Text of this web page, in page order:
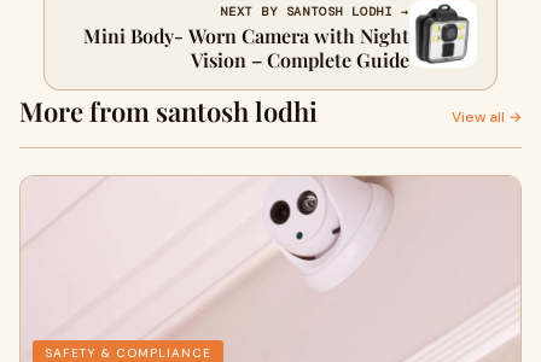
NEXT BY SANTOSH LODHI →
Mini Body- Worn Camera with Night
Vision – Complete Guide
More from santosh lodhi View all →
SAFETY & COMPLIANCE